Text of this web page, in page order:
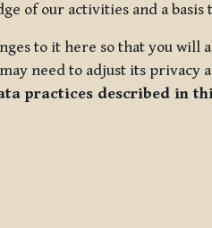
of our activities and a
to it here so that you
need to adjust its
practices described in